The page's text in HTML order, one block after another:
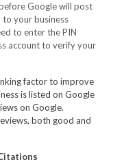
Google will post
your business
to enter the PIN
account to verify your
factor to improve
is listed on Google
on Google.
both good and